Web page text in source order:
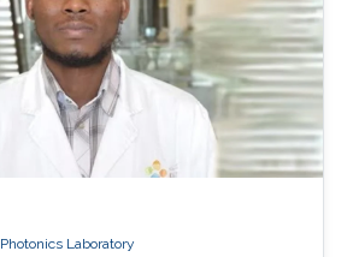
Photonics Laboratory